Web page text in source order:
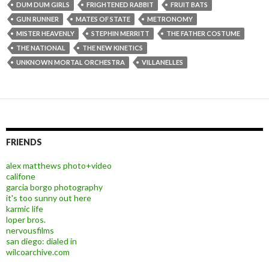
DUM DUM GIRLS
FRIGHTENED RABBIT
FRUIT BATS
GUN RUNNER
MATES OF STATE
METRONOMY
MISTER HEAVENLY
STEPHIN MERRITT
THE FATHER COSTUME
THE NATIONAL
THE NEW KINETICS
UNKNOWN MORTAL ORCHESTRA
VILLANELLES
FRIENDS
alex matthews photo+video
califone
garcia borgo photography
it's too sunny out here
karmic life
loper bros.
nervousfilms
san diego: dialed in
wilcoarchive.com